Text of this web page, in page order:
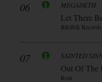
06 MEGADETH
Let There
Blkllblk Records
07 SAINTED
Out Of The
Roar